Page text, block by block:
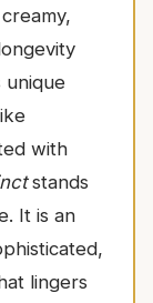
unique
with
stands
It is an
lingers